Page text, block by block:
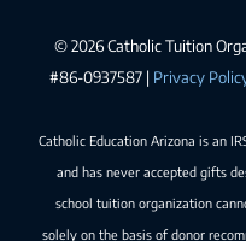
©2026 Catholic Tuition
#86-0937587 | Privacy
Catholic Education Arizona is an
and has never accepted gifts
school tuition organization
solely on the basis of donor